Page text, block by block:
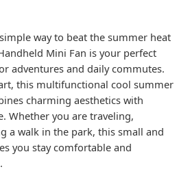
way to beat the summer heat
Mini Fan is your perfect
adventures and daily commutes.
this multifunctional cool summer
charming aesthetics with
Whether you are traveling,
a walk in the park, this small and
you stay comfortable and